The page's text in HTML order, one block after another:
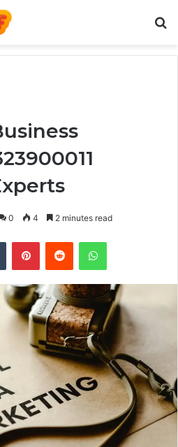
0 4 2 minutes read
Tumblr PinterestReddit WhatsApp